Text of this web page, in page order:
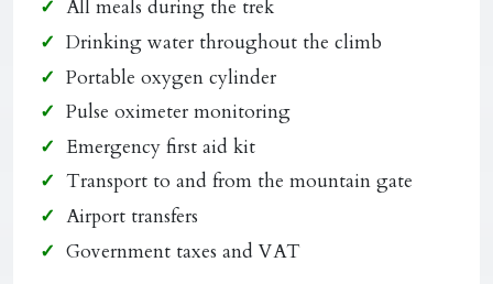
All meals during the trek
Drinking water throughout the climb
Portable oxygen cylinder
Pulse oximeter monitoring
Emergency first aid kit
Transport to and from the mountain gate
Airport transfers
Government taxes and VAT